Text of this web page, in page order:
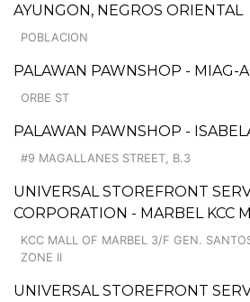
AYUNGON, NEGROS ORIENTAL
POBLACION
PALAWAN PAWNSHOP - MIAG-
ORBE ST
PALAWAN PAWNSHOP -
#9 MAGALLANES STREET, B.3
UNIVERSAL STOREFRONT
CORPORATION - MARBEL KCC
KCC MALL OF MARBEL 3/F GEN.
ZONE II
UNIVERSAL STOREFRONT